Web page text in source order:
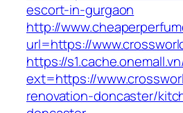
escort-in-gurgaon
http://
url=https://
https://
ext=https://
renovation-doncaster/